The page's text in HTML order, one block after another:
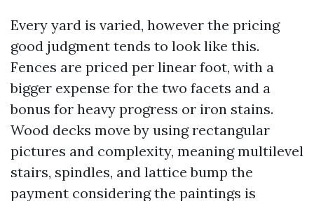
Every yard is varied, however the pricing
good judgment tends to look like this.
Fences are priced per linear foot, with a
bigger expense for the two facets and a
bonus for heavy progress or iron stains.
Wood decks move by using rectangular
pictures and complexity, meaning multilevel
stairs, spindles, and lattice bump the
payment considering the paintings is